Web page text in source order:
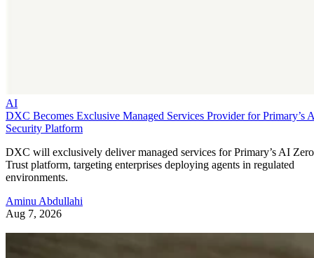
AI
DXC Becomes Exclusive Managed Services Provider for Primary’s
Security Platform
DXC will exclusively deliver managed services for Primary’s AI Zero
Trust platform, targeting enterprises deploying agents in regulated
environments.
Aminu Abdullahi
Aug 7, 2026